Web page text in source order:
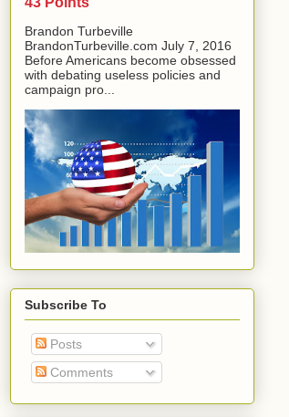
Brandon Turbeville
BrandonTurbeville.com July 7, 2016
Before Americans become obsessed
with debating useless policies and
campaign pro...
Subscribe To
Posts
Comments